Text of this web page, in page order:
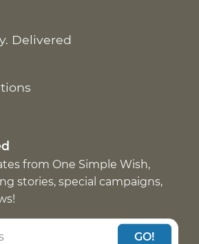
Delivered
from One Simple Wish,
stories, special campaigns,
GO!